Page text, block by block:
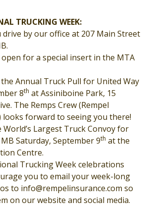
TRUCKING WEEK:
drive by our office at 207 Main Street
open for a special insert in the MTA
the Annual Truck Pull for United Way
8th at Assiniboine Park, 15
The Remps Crew (Rempel
looks forward to seeing you there!
World’s Largest Truck Convoy for
Saturday, September 9th at the
Centre.
Trucking Week celebrations
you to email your week-long
to info@rempelinsurance.com so
on our website and social media.